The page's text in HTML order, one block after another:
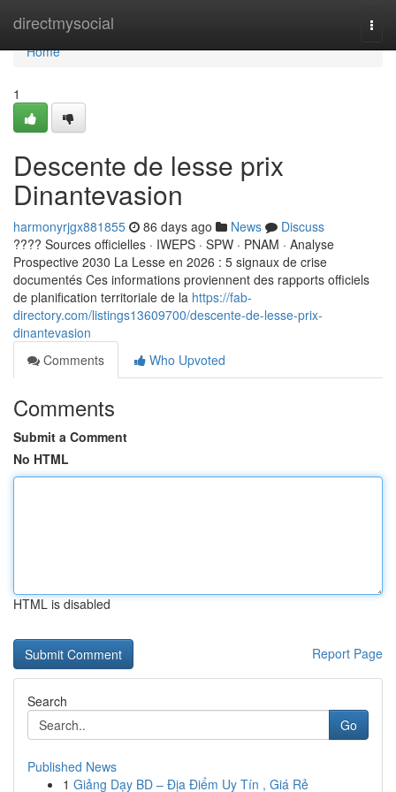
directmysocial
Home
Home
1
Descente de lesse prix
Dinantevasion
harmonyrjgx881855 86 days ago News
Discuss
???? Sources officielles · IWEPS · SPW · PNAM · Analyse
Prospective 2030 La Lesse en 2026 : 5 signaux de crise
documentés Ces informations proviennent des rapports officiels
de planification territoriale de la https://fab-
directory.com/listings13609700/descente-de-lesse-prix-
dinantevasion
Comments
Who Upvoted
Comments
Submit a Comment
No HTML
HTML is disabled
Report Page
Search
Go
Published News
1 Giảng Dạy BD – Địa Điểm Uy Tín , Giá Rẻ